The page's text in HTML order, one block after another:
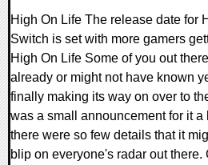
High On Life The release date for
Switch is set with more gamers
High On Life Some of you out
already or might not have known
finally making its way on over to
was a small announcement for it
there were so few details that it
blip on everyone's radar out there.